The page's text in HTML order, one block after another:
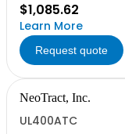
$1,085.62
Learn More
Request quote
NeoTract, Inc.
UL400ATC